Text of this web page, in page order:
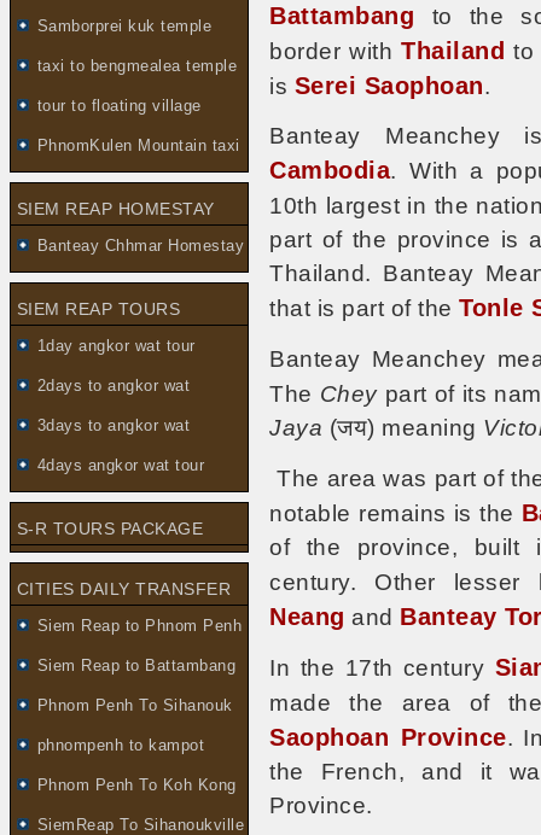
Samborprei kuk temple
taxi to bengmealea temple
tour to floating village
PhnomKulen Mountain taxi
SIEM REAP HOMESTAY
Banteay Chhmar Homestay
SIEM REAP TOURS
1day angkor wat tour
2days to angkor wat
3days to angkor wat
4days angkor wat tour
S-R TOURS PACKAGE
CITIES DAILY TRANSFER
Siem Reap to Phnom Penh
Siem Reap to Battambang
Phnom Penh To Sihanouk
phnompenh to kampot
Phnom Penh To Koh Kong
SiemReap To Sihanoukville
Battambang to the
border withThailand to
is Serei Saophoan.
Banteay
Cambodia. With a
10th largest in the
part of the province is
Thailand. Banteay
that is part of theTonle
Banteay Meanchey
The Chey part of its
Jaya (जय) meaning
The area was part of
notable remains is the
of the province, built
century. Other
Neang and Banteay
In the 17th century
made the area of
Saophoan Province.
the French, and it
Province.